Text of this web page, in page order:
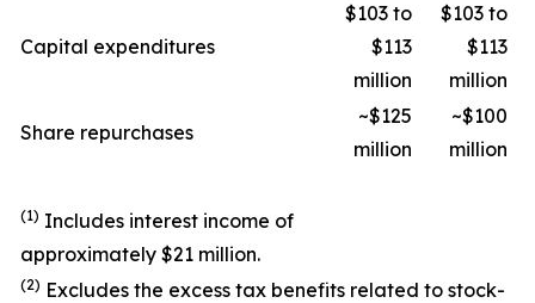
Capital expenditures
$103 to
$113
million
$103 to
$113
million
Share repurchases
~$125
million
~$100
million
(1) Includes interest income of
approximately $21 million.
(2) Excludes the excess tax benefits related to stock-